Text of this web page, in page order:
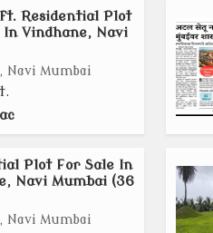
Hub, Logistic Park,
has signed MoUs with
including KSC New Town.
Residential Plot
In Vindhane, Navi
Navi Mumbai
Plot For Sale In
Navi Mumbai (36
Navi Mumbai